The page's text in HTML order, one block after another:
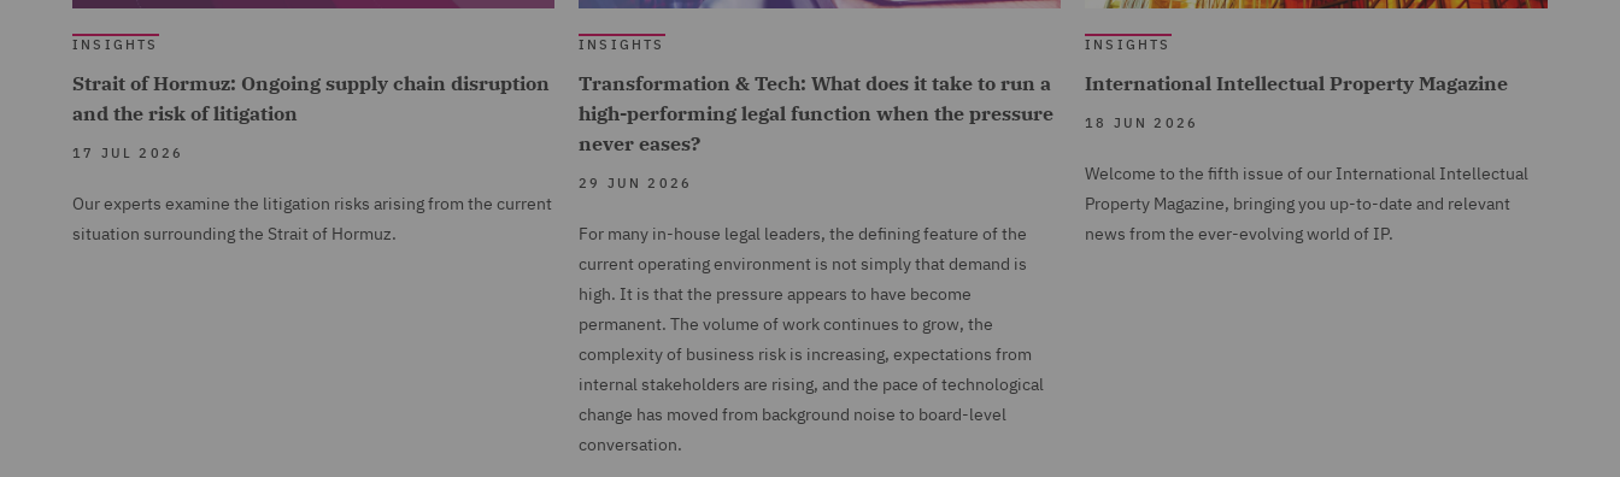
INSIGHTS
Strait of Hormuz: Ongoing supply chain disruption
and the risk of litigation
17 JUL 2026
Our experts examine the litigation risks arising from the current
situation surrounding the Strait of Hormuz.
INSIGHTS
Transformation & Tech: What does it take to run a
high-performing legal function when the pressure
never eases?
29 JUN 2026
For many in-house legal leaders, the defining feature of the
current operating environment is not simply that demand is
high. It is that the pressure appears to have become
permanent. The volume of work continues to grow, the
complexity of business risk is increasing, expectations from
internal stakeholders are rising, and the pace of technological
change has moved from background noise to board-level
conversation.
INSIGHTS
International Intellectual Property Magazine
18 JUN 2026
Welcome to the fifth issue of our International Intellectual
Property Magazine, bringing you up-to-date and relevant
news from the ever-evolving world of IP.